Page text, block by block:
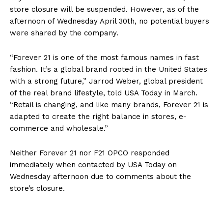
store closure will be suspended. However, as of the
afternoon of Wednesday April 30th, no potential buyers
were shared by the company.
“Forever 21 is one of the most famous names in fast
fashion. It’s a global brand rooted in the United States
with a strong future,” Jarrod Weber, global president
of the real brand lifestyle, told USA Today in March.
“Retail is changing, and like many brands, Forever 21 is
adapted to create the right balance in stores, e-
commerce and wholesale.”
Neither Forever 21 nor F21 OPCO responded
immediately when contacted by USA Today on
Wednesday afternoon due to comments about the
store’s closure.